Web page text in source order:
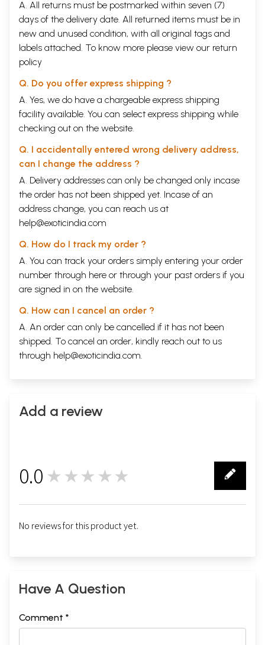
Chapter I
Introduction: The village and village Woman--A historic
overview
Chapter II
Image and Representation
47
The Rural Woman in Patriarchy
Chapter IV
Faces
Chapter V
Rural Woman of Caste
Image of Rural Woman: Culture Context
255
Chapter VII
Conclusion
Select Bibliography
315
Index
Sample Pages
A. All returns must be postmarked within seven (7)
days of the delivery date. All returned items must be in
new and unused condition, with all original tags and
labels attached. To know more please view our return
policy
Q. Do you offer express shipping ?
A. Yes, we do have a chargeable express shipping
facility available. You can select express shipping while
checking out on the website.
Q. I accidentally entered wrong delivery address,
can I change the address ?
A. Delivery addresses can only be changed only incase
the order has not been shipped yet. Incase of an
address change, you can reach us at
help@exoticindia.com
Q. How do I track my order ?
A. You can track your orders simply entering your order
number through here or through your past orders if you
are signed in on the website.
Q. How can I cancel an order ?
A. An order can only be cancelled if it has not been
shipped. To cancel an order, kindly reach out to us
through help@exoticindia.com.
Add a review
0.0 ★★★★★
No reviews for this product yet.
Have A Question
Comment *